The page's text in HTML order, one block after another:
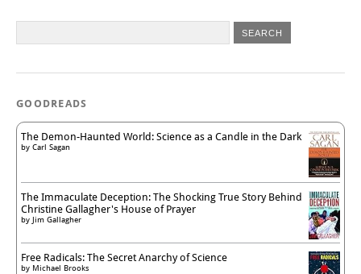
GOODREADS
The Demon-Haunted World: Science as a Candle in the Dark
by Carl Sagan
The Immaculate Deception: The Shocking True Story Behind
Christine Gallagher's House of Prayer
by Jim Gallagher
Free Radicals: The Secret Anarchy of Science
by Michael Brooks